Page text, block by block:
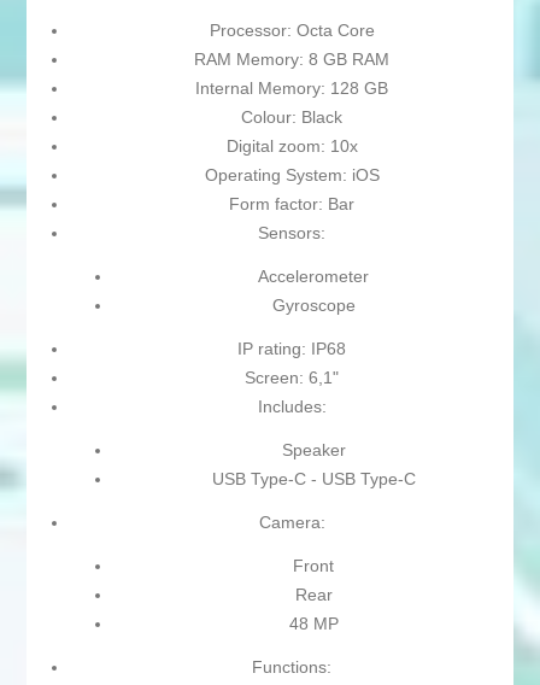
Processor: Octa Core
RAM Memory: 8 GB RAM
Internal Memory: 128 GB
Colour: Black
Digital zoom: 10x
Operating System: iOS
Form factor: Bar
Sensors:
Accelerometer
Gyroscope
IP rating: IP68
Screen: 6,1"
Includes:
Speaker
USB Type-C - USB Type-C
Camera:
Front
Rear
48 MP
Functions: